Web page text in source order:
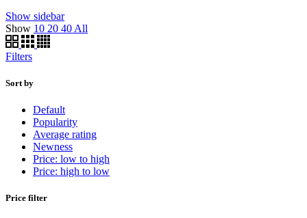
Show sidebar
Show 10 20 40 All
Filters
Sort by
Default
Popularity
Average rating
Newness
Price: low to high
Price: high to low
Price filter